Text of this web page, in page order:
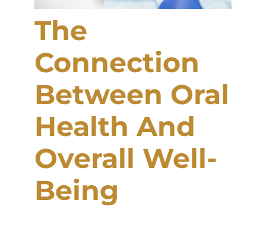
The
Connection
Between Oral
Health And
Overall Well-
Being